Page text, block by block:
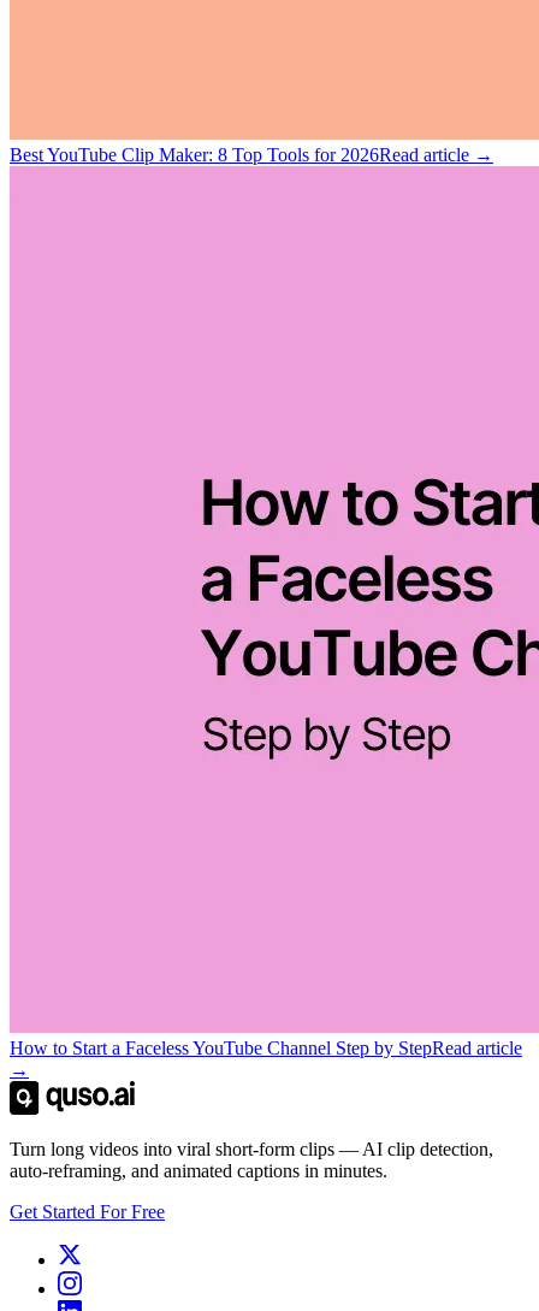
Best YouTube Clip Maker: 8 Top Tools for 2026Read article →
How to Start a Faceless YouTube Channel Step by StepRead article
→
Turn long videos into viral short-form clips — AI clip detection,
auto-reframing, and animated captions in minutes.
Get Started For Free